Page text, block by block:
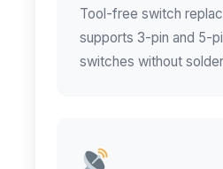
Tool-free switch
supports 3-pin and 5-
switches without